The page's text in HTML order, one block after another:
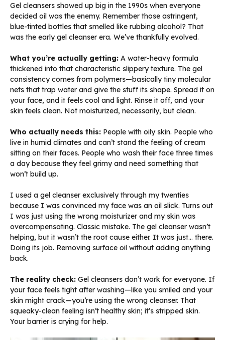
Gel cleansers showed up big in the 1990s when everyone
decided oil was the enemy. Remember those astringent,
blue-tinted bottles that smelled like rubbing alcohol? That
was the early gel cleanser era. We’ve thankfully evolved.
What you’re actually getting: A water-heavy formula
thickened into that characteristic slippery texture. The gel
consistency comes from polymers—basically tiny molecular
nets that trap water and give the stuff its shape. Spread it on
your face, and it feels cool and light. Rinse it off, and your
skin feels clean. Not moisturized, necessarily, but clean.
Who actually needs this: People with oily skin. People who
live in humid climates and can’t stand the feeling of cream
sitting on their faces. People who wash their face three times
a day because they feel grimy and need something that
won’t build up.
I used a gel cleanser exclusively through my twenties
because I was convinced my face was an oil slick. Turns out
I was just using the wrong moisturizer and my skin was
overcompensating. Classic mistake. The gel cleanser wasn’t
helping, but it wasn’t the root cause either. It was just… there.
Doing its job. Removing surface oil without adding anything
back.
The reality check: Gel cleansers don’t work for everyone. If
your face feels tight after washing—like you smiled and your
skin might crack—you’re using the wrong cleanser. That
squeaky-clean feeling isn’t healthy skin; it’s stripped skin.
Your barrier is crying for help.